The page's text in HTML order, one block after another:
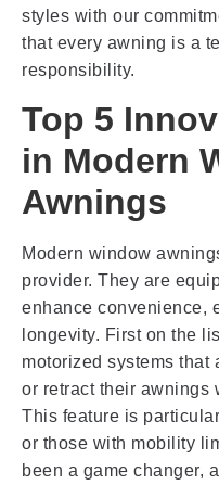
styles with our
that every awning is a
responsibility.
Top 5
in Modern
Awnings
Modern window
provider. They are
enhance convenience,
longevity. First on the
motorized systems that
or retract their awnings
This feature is
or those with mobility
been a game changer,